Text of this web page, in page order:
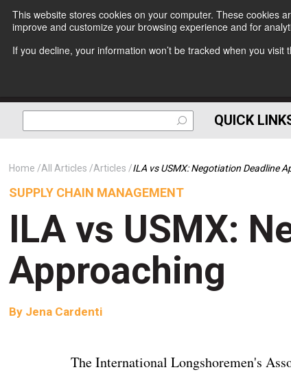
This website stores cookies on your computer. These cookies
improve and customize your browsing experience and for
If you decline, your information won’t be tracked when you
QUICK
Home All Articles Articles ILA vs USMX: Negotiation Deadline
SUPPLY CHAIN MANAGEMENT
ILA vs USMX:
Approaching
By Jena Cardenti
The International Longshoremen's